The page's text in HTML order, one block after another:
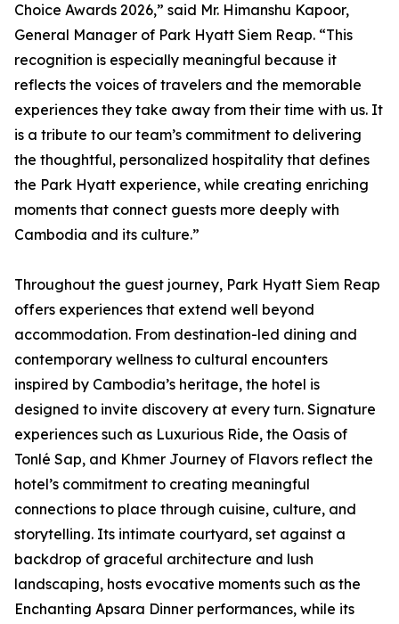
Choice Awards 2026,” said Mr. Himanshu Kapoor,
General Manager of Park Hyatt Siem Reap. “This
recognition is especially meaningful because it
reflects the voices of travelers and the memorable
experiences they take away from their time with us. It
is a tribute to our team’s commitment to delivering
the thoughtful, personalized hospitality that defines
the Park Hyatt experience, while creating enriching
moments that connect guests more deeply with
Cambodia and its culture.”
Throughout the guest journey, Park Hyatt Siem Reap
offers experiences that extend well beyond
accommodation. From destination-led dining and
contemporary wellness to cultural encounters
inspired by Cambodia’s heritage, the hotel is
designed to invite discovery at every turn. Signature
experiences such as Luxurious Ride, the Oasis of
Tonlé Sap, and Khmer Journey of Flavors reflect the
hotel’s commitment to creating meaningful
connections to place through cuisine, culture, and
storytelling. Its intimate courtyard, set against a
backdrop of graceful architecture and lush
landscaping, hosts evocative moments such as the
Enchanting Apsara Dinner performances, while its